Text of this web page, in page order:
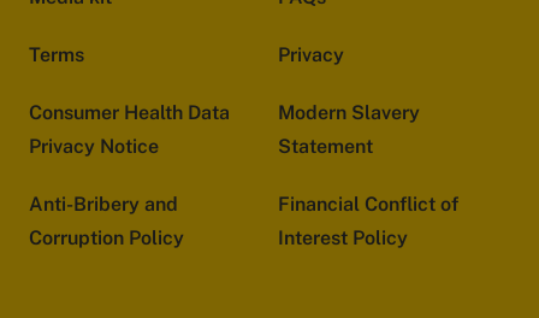
Terms Privacy
Consumer Health Data
Privacy Notice
Modern Slavery
Statement
Anti-Bribery and
Corruption Policy
Financial Conflict of
Interest Policy